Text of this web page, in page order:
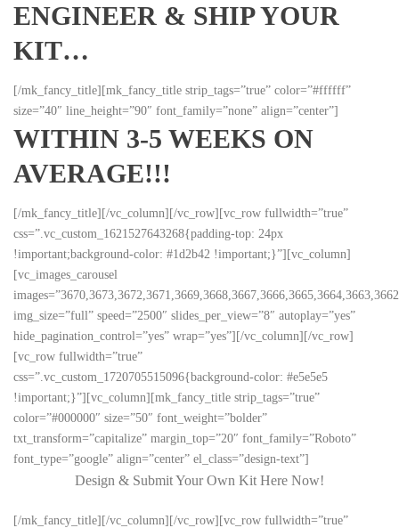
ENGINEER & SHIP YOUR
KIT…
[/mk_fancy_title][mk_fancy_title strip_tags=”true” color=”#ffffff”
size=”40″ line_height=”90″ font_family=”none” align=”center”]
WITHIN 3-5 WEEKS ON
AVERAGE!!!
[/mk_fancy_title][/vc_column][/vc_row][vc_row fullwidth=”true”
css=”.vc_custom_1621527643268{padding-top: 24px
!important;background-color: #1d2b42 !important;}”][vc_column]
[vc_images_carousel
img_size=”full” speed=”2500″ slides_per_view=”8″ autoplay=”yes”
hide_pagination_control=”yes” wrap=”yes”][/vc_column][/vc_row]
[vc_row fullwidth=”true”
css=”.vc_custom_1720705515096{background-color: #e5e5e5
!important;}”][vc_column][mk_fancy_title strip_tags=”true”
color=”#000000″ size=”50″ font_weight=”bolder”
txt_transform=”capitalize” margin_top=”20″ font_family=”Roboto”
font_type=”google” align=”center” el_class=”design-text”]
Design & Submit Your Own Kit Here Now!
[/mk_fancy_title][/vc_column][/vc_row][vc_row fullwidth=”true”